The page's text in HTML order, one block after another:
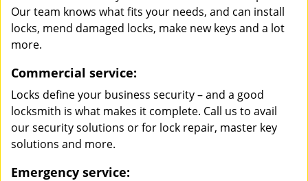
Our team knows what fits your needs, and can install
locks, mend damaged locks, make new keys and a lot
more.
Commercial service:
Locks define your business security – and a good
locksmith is what makes it complete. Call us to avail
our security solutions or for lock repair, master key
solutions and more.
Emergency service: